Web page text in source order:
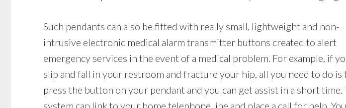
Such pendants can also be fitted with really small, lightweight and non-
intrusive electronic medical alarm transmitter buttons created to alert
emergency services in the event of a medical problem. For example, if
slip and fall in your restroom and fracture your hip, all you need to do is
press the button on your pendant and you can get assist in a short time.
system can link to your home telephone line and place a call for help.